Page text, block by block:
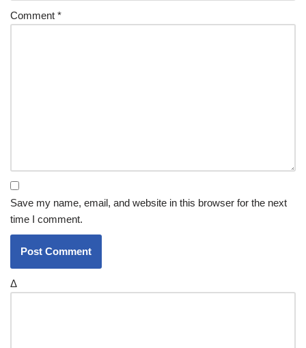
Comment *
Save my name, email, and website in this browser for the next
time I comment.
Δ